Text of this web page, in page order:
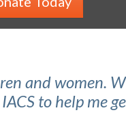
and women.
to help me